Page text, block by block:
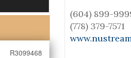
R3099468
(604) 899-
(778) 379-7571